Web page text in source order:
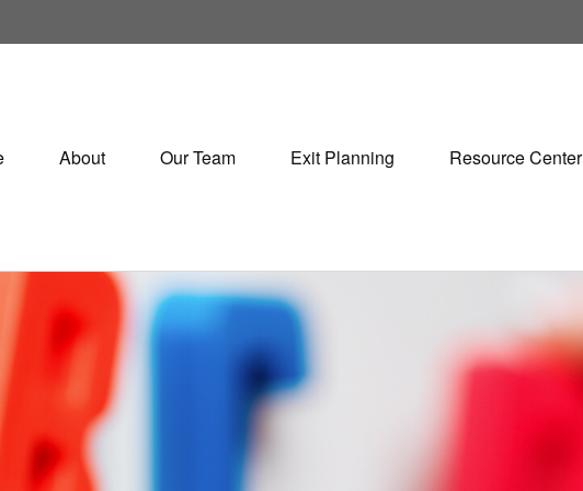
About Our Team Exit Planning Resource Center